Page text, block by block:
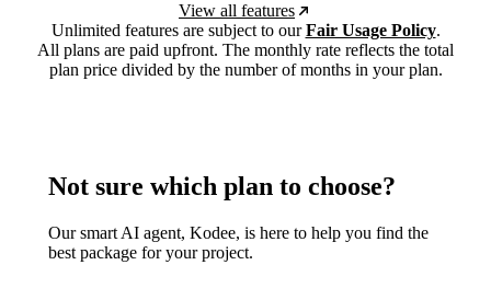
View all features
Unlimited features are subject to ourFair Usage Policy.
All plans are paid upfront. The monthly rate reflects the total
plan price divided by the number of months in your plan.
Not sure which plan to choose?
Our smart AI agent, Kodee, is here to help you find the
best package for your project.